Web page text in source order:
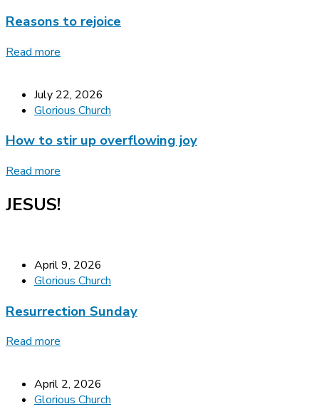
Reasons to rejoice
Read more
July 22, 2026
Glorious Church
How to stir up overflowing joy
Read more
JESUS!
April 9, 2026
Glorious Church
Resurrection Sunday
Read more
April 2, 2026
Glorious Church